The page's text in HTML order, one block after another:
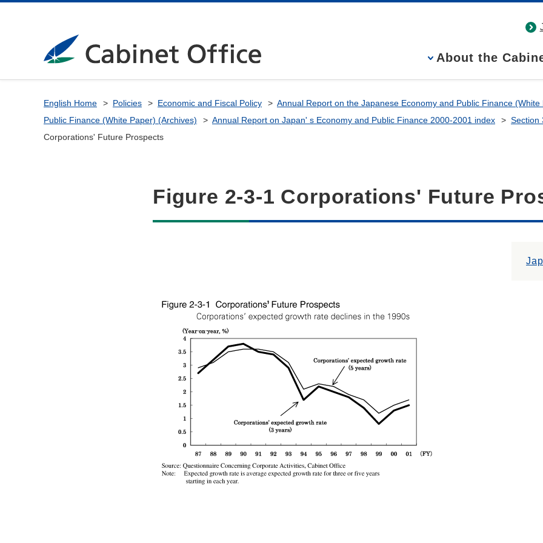
About the
English Home Policies Economic and Fiscal Policy Annual Report on the Japanese Economy and Public Finance (White
Public Finance (White Paper) (Archives)
Annual Report on Japan' s Economy and Public Finance 2000-2001 index Section
Corporations' Future Prospects
Figure 2-3-1 Corporations' Future